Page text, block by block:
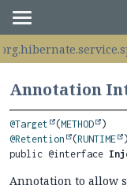
Annotation
@Target (METHOD
@Retention
(RUNTIME
public @interface
Annotation to allow